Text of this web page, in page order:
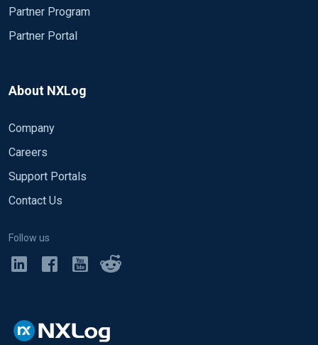
Partner Program
Partner Portal
About NXLog
Company
Careers
Support Portals
Contact Us
Follow us